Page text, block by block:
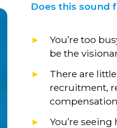
Does this sound
You’re too
be the
There are
recruitment,
You’re